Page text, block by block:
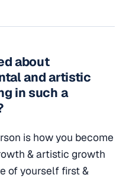
about
and artistic
in such a
is how you become
& artistic growth
of yourself first &